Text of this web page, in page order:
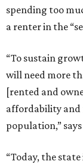
spending too
a renter in the
“To sustain
will need more
[rented and
affordability and
population,”
“Today, the